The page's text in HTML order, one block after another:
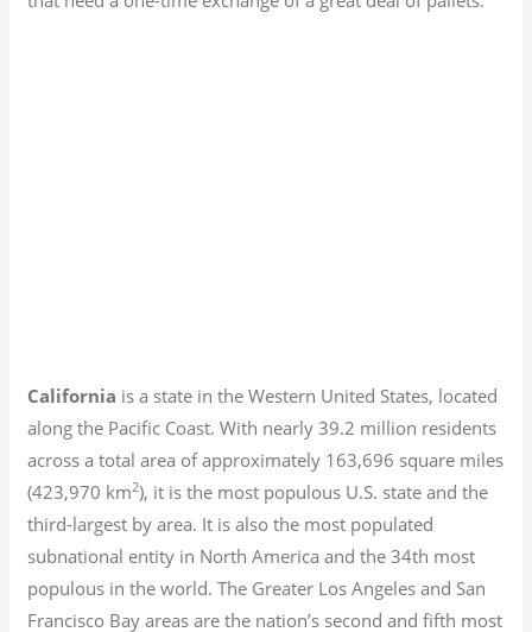
California is a state in the Western United States, located
along the Pacific Coast. With nearly 39.2 million residents
across a total area of approximately 163,696 square miles
(423,970 km2), it is the most populous U.S. state and the
third-largest by area. It is also the most populated
subnational entity in North America and the 34th most
populous in the world. The Greater Los Angeles and San
Francisco Bay areas are the nation’s second and fifth most